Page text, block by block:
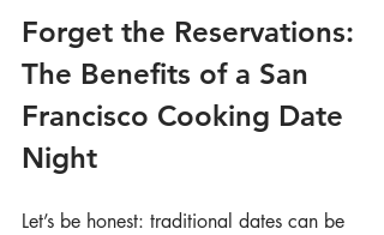
Forget the Reservations:
The Benefits of a San
Francisco Cooking Date
Night
Let’s be honest: traditional dates can be